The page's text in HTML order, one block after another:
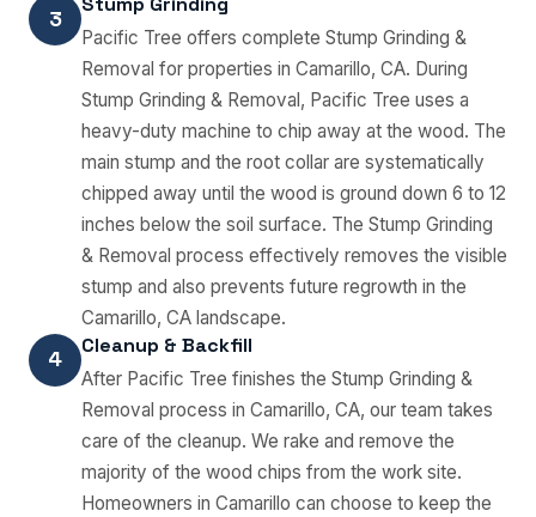
3
Pacific Tree offers complete Stump Grinding &
Removal for properties in Camarillo, CA. During
Stump Grinding & Removal, Pacific Tree uses a
heavy-duty machine to chip away at the wood. The
main stump and the root collar are systematically
chipped away until the wood is ground down 6 to 12
inches below the soil surface. The Stump Grinding
& Removal process effectively removes the visible
stump and also prevents future regrowth in the
Camarillo, CA landscape.
4
Cleanup & Backfill
After Pacific Tree finishes the Stump Grinding &
Removal process in Camarillo, CA, our team takes
care of the cleanup. We rake and remove the
majority of the wood chips from the work site.
Homeowners in Camarillo can choose to keep the